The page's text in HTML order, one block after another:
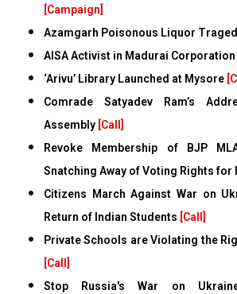
[Campaign]
Azamgarh Poisonous Liquor
AISA Activist in Madurai
‘Arivu’ Library Launched at Mysore
Comrade Satyadev Ram’s
Assembly [Call]
Revoke Membership of BJP
Snatching Away of Voting Rights for
Citizens March Against War on
Return of Indian Students [Call]
Private Schools are Violating the
[Call]
Stop Russia's War on